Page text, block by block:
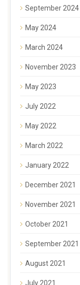
September 2024
May 2024
March 2024
November 2023
May 2023
July 2022
May 2022
March 2022
January 2022
December 2021
November 2021
October 2021
September 2021
August 2021
July 2021